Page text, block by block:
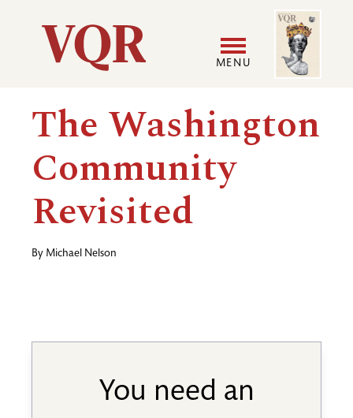
Utility
Main
navigation
MENU
User
Image
The Washington
Community
Revisited
By Michael Nelson
You need an